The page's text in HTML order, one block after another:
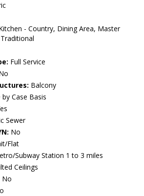
- Country, Dining Area, Master
Full Service
Balcony
by Case Basis
Sewer
No
Flat
Subway Station 1 to 3 miles
Ceilings
No